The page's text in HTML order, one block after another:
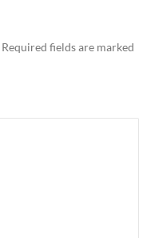
Required fields are marked